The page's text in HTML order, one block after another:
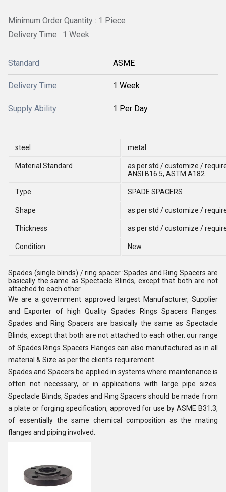
Minimum Order Quantity : 1 Piece
Delivery Time : 1 Week
Standard ASME
Delivery Time 1 Week
Supply Ability 1 Per Day
steel metal
Material Standard
as per std / customize /
ANSI B16.5, ASTM A182
Type SPADE SPACERS
Shape as per std / customize /
Thickness as per std / customize /
Condition New
Spades (single blinds) / ring spacer :Spades and Ring Spacers are
basically the same as Spectacle Blinds, except that both are not
attached to each other.
We are a government approved largest Manufacturer, Supplier
and Exporter of high Quality Spades Rings Spacers Flanges.
Spades and Ring Spacers are basically the same as Spectacle
Blinds, except that both are not attached to each other. our range
of Spades Rings Spacers Flanges can also manufactured as in all
material & Size as per the client's requirement.
Spades and Spacers be applied in systems where maintenance is
often not necessary, or in applications with large pipe sizes.
Spectacle Blinds, Spades and Ring Spacers should be made from
a plate or forging specification, approved for use by ASME B31.3,
of essentially the same chemical composition as the mating
flanges and piping involved.